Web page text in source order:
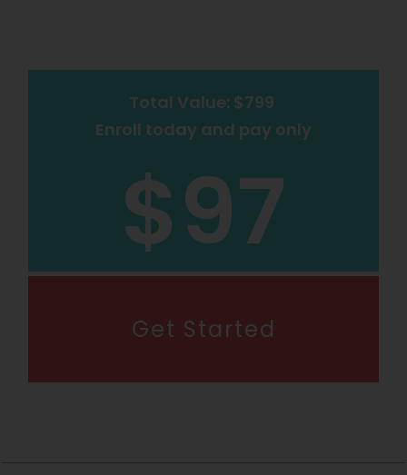
Total Value: $799
Enroll today and pay only
$97
Get Started